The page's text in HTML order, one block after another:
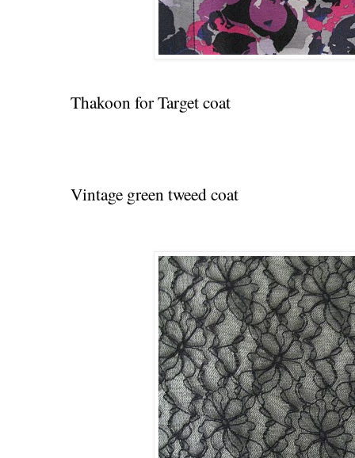
Thakoon for Target coat
Vintage green tweed coat